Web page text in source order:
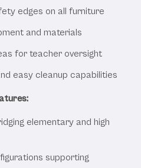
edges on all furniture
and materials
for teacher oversight
easy cleanup capabilities
elementary and high
supporting